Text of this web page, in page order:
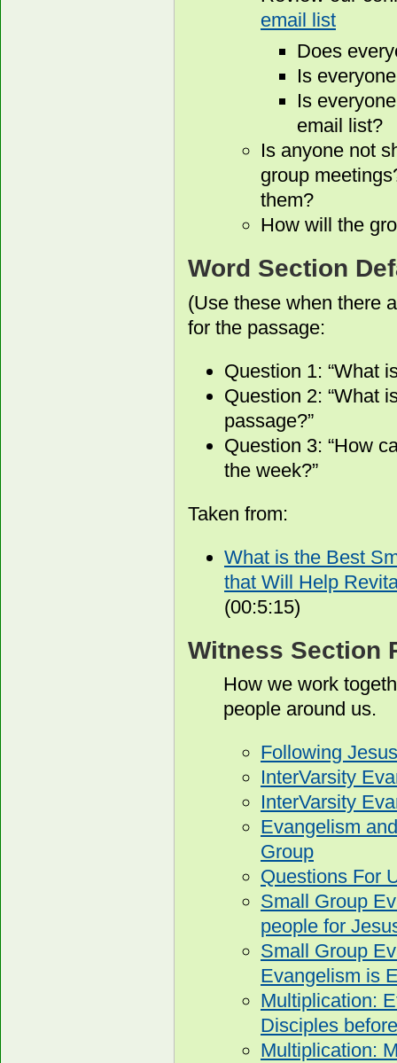
email list
Does
Is
Is
email list?
Is anyone not
group
them?
How will the
Word Section
(Use these when there
for the passage:
Question 1: “What
Question 2: “What
passage?”
Question 3: “How
the week?”
Taken from:
What is the Best
that Will Help
(00:5:15)
Witness Section
How we work
people around us.
Following
InterVarsity
InterVarsity
Evangelism
Group
Questions For
Small Group
people for
Small Group
Evangelism is
Multiplication:
Disciples
Multiplication: